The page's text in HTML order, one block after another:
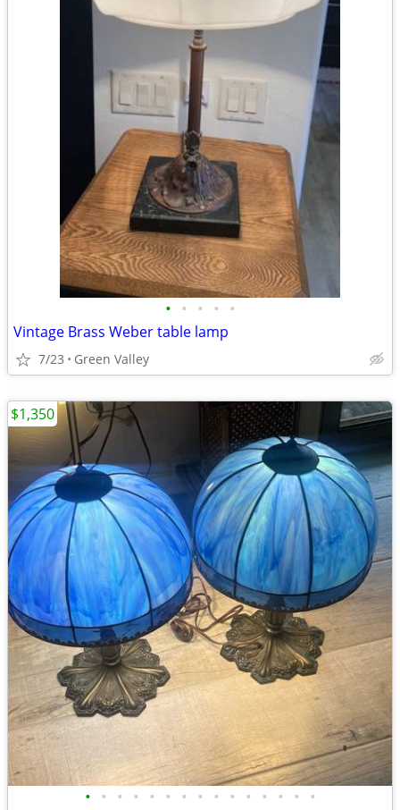
• • • • •
Vintage Brass Weber table lamp
7/23 Green Valley
• • • • • • • • • • • • • • •
$1,350